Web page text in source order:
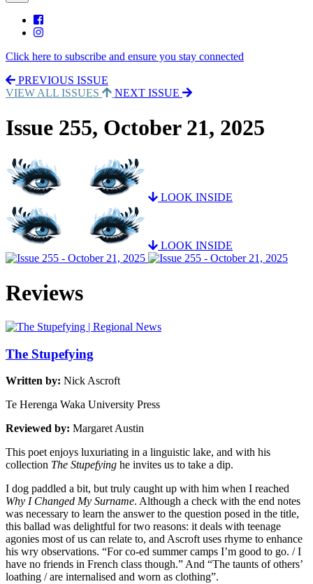
Click here to subscribe and ensure you stay connected
PREVIOUS ISSUE
VIEW ALL ISSUES
NEXT ISSUE
Issue 255, October 21, 2025
LOOK INSIDE
LOOK INSIDE
Reviews
The Stupefying
Written by: Nick Ascroft
Te Herenga Waka University Press
Reviewed by: Margaret Austin
This poet enjoys luxuriating in a linguistic lake, and with his
collection The Stupefying he invites us to take a dip.
I dog paddled a bit, but truly caught up with him when I reached
Why I Changed My Surname. Although a check with the end notes
was necessary to learn the answer to the question posed in the title,
this ballad was delightful for two reasons: it deals with teenage
agonies most of us can relate to, and Ascroft uses rhyme to enhance
his wry observations. “For co-ed summer camps I’m good to go. / I
have no friends in French class though.” And “The taunts of others’
loathing / are internalised and worn as clothing”.